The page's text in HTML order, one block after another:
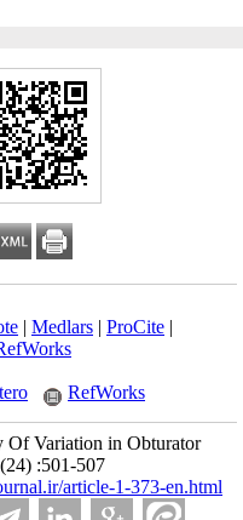
| Medlars | ProCite |
RefWorks
Of Variation in Obturator
:501-507
article-1-373-en.html